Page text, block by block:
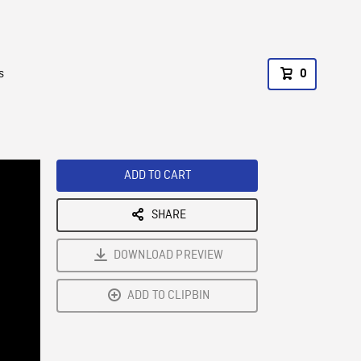
0
ADD TO CART
SHARE
DOWNLOAD PREVIEW
ADD TO CLIPBIN